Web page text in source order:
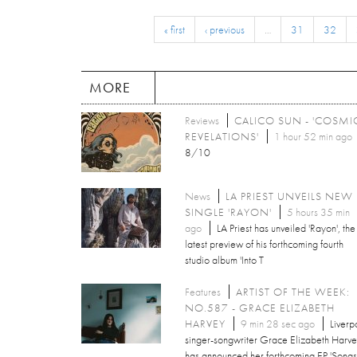
« first ‹ previous … 31 32
MORE
Reviews
CALICO SUN -
REVELATIONS'
1 hour 52 min ago
8/10
News
LA PRIEST UNVEILS NEW
SINGLE 'RAYON'
5 hours 35 min
ago
LA Priest has unveiled 'Rayon', the
latest preview of his forthcoming fourth
studio album 'Into T
Features
ARTIST OF THE WEEK:
NO.587 - GRACE ELIZABETH
HARVEY
9 min 28 sec ago
singer-songwriter Grace Elizabeth